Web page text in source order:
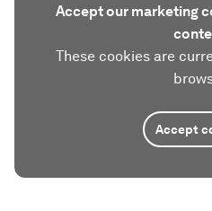
Accept our marketing
These cookies are
Accept